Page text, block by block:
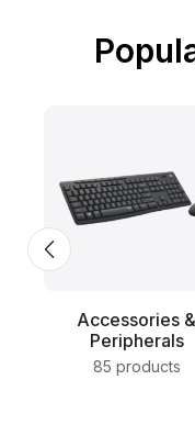
Accessories &
Peripherals
85 products